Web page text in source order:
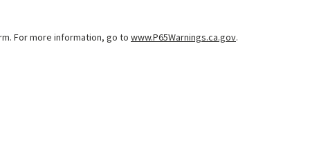
For more information, go to www.P65Warnings.ca.gov.